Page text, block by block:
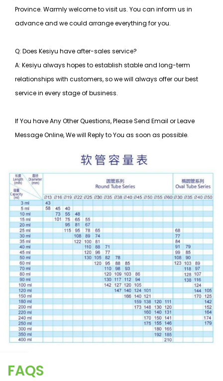
Province. Warmly welcome to visit us. You can inform us in
advance and we could arrange everything for you.
Q: Does Kesiyu have after-sales service?
A: Kesiyu always hopes to establish stable and long-term
relationships with customers, sowe will always offer our best
service in every stage of business.
If You have Any Other Questions, Please Send Email or Leave
Message Online, We will Reply to You as soon as possible.
FAQS